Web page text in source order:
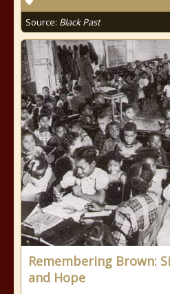
Source: Black Past
Remembering Brown:
and Hope